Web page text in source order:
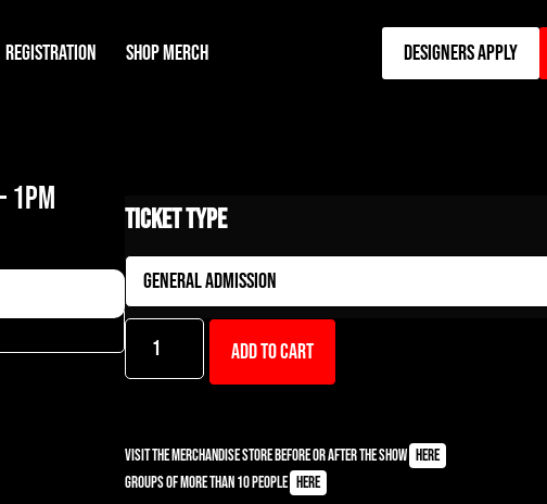
REGISTRATION SHOP MERCH Designers apply
1PM
Ticket Type
Add to cart
Visit the Merchandise Store before or after the show here
Groups of more than 10 people here